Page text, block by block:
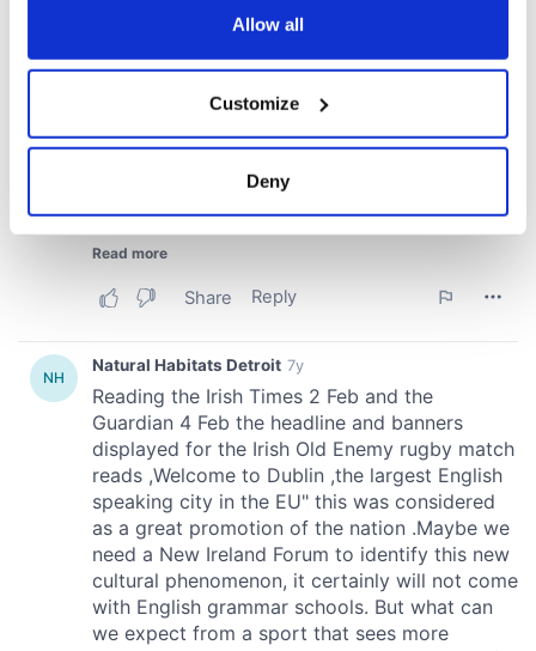
Collect information about your geographical
location which can be accurate to within several
Find out more about how your personal data is processed
and set your preferences in thedetails section
We use cookies to personalise content and ads, to
provide social media features and to analyse our traffic.
We also share information about your use of our site with
our social media, advertising and analytics partners who
may combine it with other information that you’ve
provided to them or that they’ve collected from your use
of their services.
Allow all
Customize
Deny